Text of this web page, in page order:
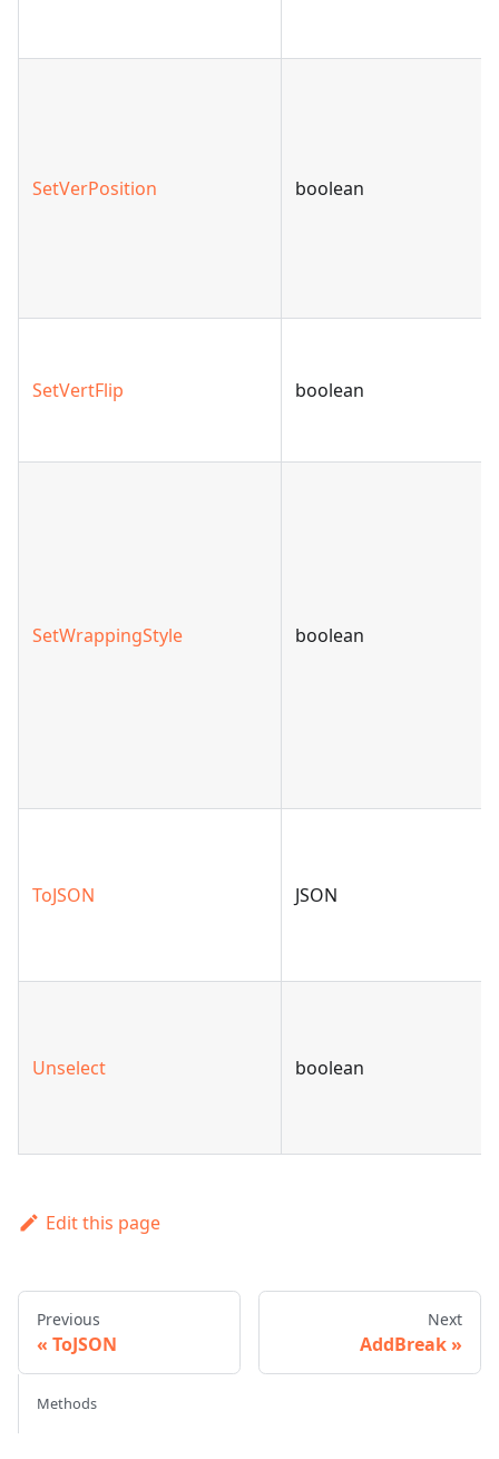
SetVerPosition boolean
SetVertFlip boolean
SetWrappingStyle boolean
ToJSON JSON
Unselect boolean
Edit this page
Previous
ToJSON
Next
AddBreak
Methods